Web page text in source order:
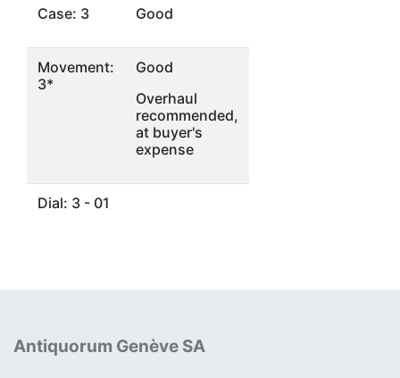
Case: 3 Good
Movement:
3*
Good
Overhaul
recommended,
at buyer's
expense
Dial: 3 - 01
Antiquorum Genève SA